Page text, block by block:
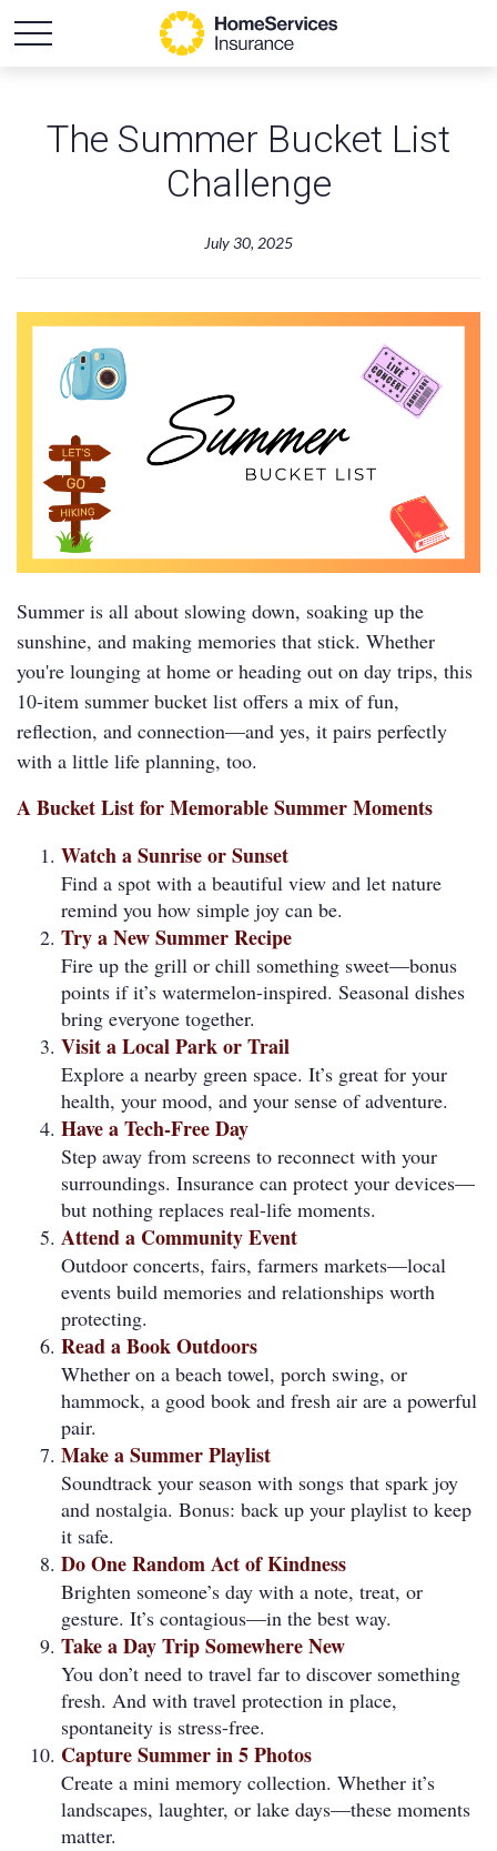
The Summer Bucket List
Challenge
July 30, 2025
Summer is all about slowing down, soaking up the
sunshine, and making memories that stick. Whether
you're lounging at home or heading out on day trips, this
10-item summer bucket list offers a mix of fun,
reflection, and connection—and yes, it pairs perfectly
with a little life planning, too.
A Bucket List for Memorable Summer Moments
Watch a Sunrise or Sunset
Find a spot with a beautiful view and let nature
remind you how simple joy can be.
Try a New Summer Recipe
Fire up the grill or chill something sweet—bonus
points if it’s watermelon-inspired. Seasonal dishes
bring everyone together.
Visit a Local Park or Trail
Explore a nearby green space. It’s great for your
health, your mood, and your sense of adventure.
Have a Tech-Free Day
Step away from screens to reconnect with your
surroundings. Insurance can protect your devices—
but nothing replaces real-life moments.
Attend a Community Event
Outdoor concerts, fairs, farmers markets—local
events build memories and relationships worth
protecting.
Read a Book Outdoors
Whether on a beach towel, porch swing, or
hammock, a good book and fresh air are a powerful
pair.
Make a Summer Playlist
Soundtrack your season with songs that spark joy
and nostalgia. Bonus: back up your playlist to keep
it safe.
Do One Random Act of Kindness
Brighten someone’s day with a note, treat, or
gesture. It’s contagious—in the best way.
Take a Day Trip Somewhere New
You don’t need to travel far to discover something
fresh. And with travel protection in place,
spontaneity is stress-free.
Capture Summer in 5 Photos
Create a mini memory collection. Whether it’s
landscapes, laughter, or lake days—these moments
matter.